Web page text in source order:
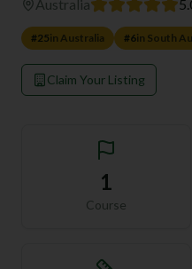
Australia
#25in Australia #6in South
Claim Your Listing
1
Course